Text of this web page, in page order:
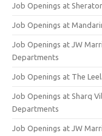
Job Openings at
Job Openings at
Job Openings at JW
Departments
Job Openings at The
Job Openings at Sharq
Departments
Job Openings at JW